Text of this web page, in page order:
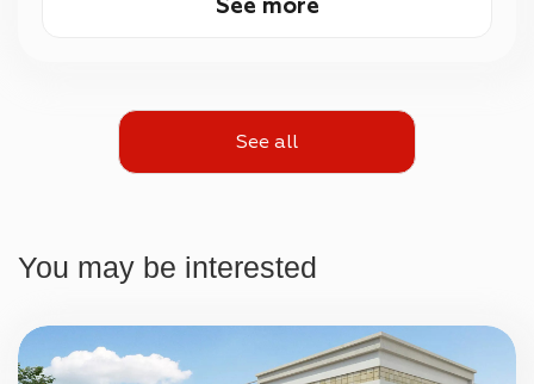
See all
You may be interested